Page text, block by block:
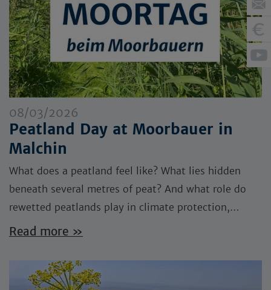
08/03/2026
Peatland Day at Moorbauer in
Malchin
What does a peatland feel like? What lies hidden
beneath several metres of peat? And what role do
rewetted peatlands play in climate protection,…
Read more »